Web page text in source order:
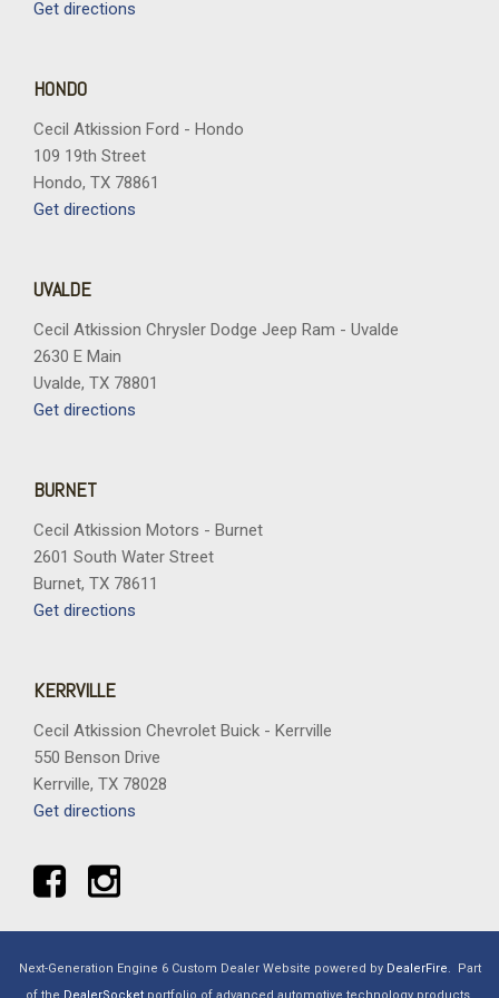
Power-Sliding Rear Window
Rear reading lights
Rear window defroster
Remote keyless entry
Remote Start System with Remote Tailgate Release
Security system
Steering wheel mounted audio controls
Tachometer
Tailgate Step with Work Surface
Telescoping steering wheel
Tilt steering wheel
Tray Style Floor Liner Without Carpet Mats
Variably intermittent wipers
Wheels: 20" Gloss Black Painted Aluminum
Wrapped Steering Wheel
XLT Black Appearance Package Plus
Get directions
HONDO
Cecil Atkission Ford - Hondo
109 19th Street
Hondo, TX 78861
Get directions
UVALDE
Cecil Atkission Chrysler Dodge Jeep Ram - Uvalde
2630 E Main
Uvalde, TX 78801
Get directions
BURNET
Cecil Atkission Motors - Burnet
2601 South Water Street
Burnet, TX 78611
Get directions
KERRVILLE
Cecil Atkission Chevrolet Buick - Kerrville
550 Benson Drive
Kerrville, TX 78028
Get directions
Next-Generation Engine 6 Custom Dealer Website powered by DealerFire. Part